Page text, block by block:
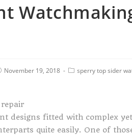
November 19, 2018 sperry top sider
designs fitted with complex
quite easily. One of